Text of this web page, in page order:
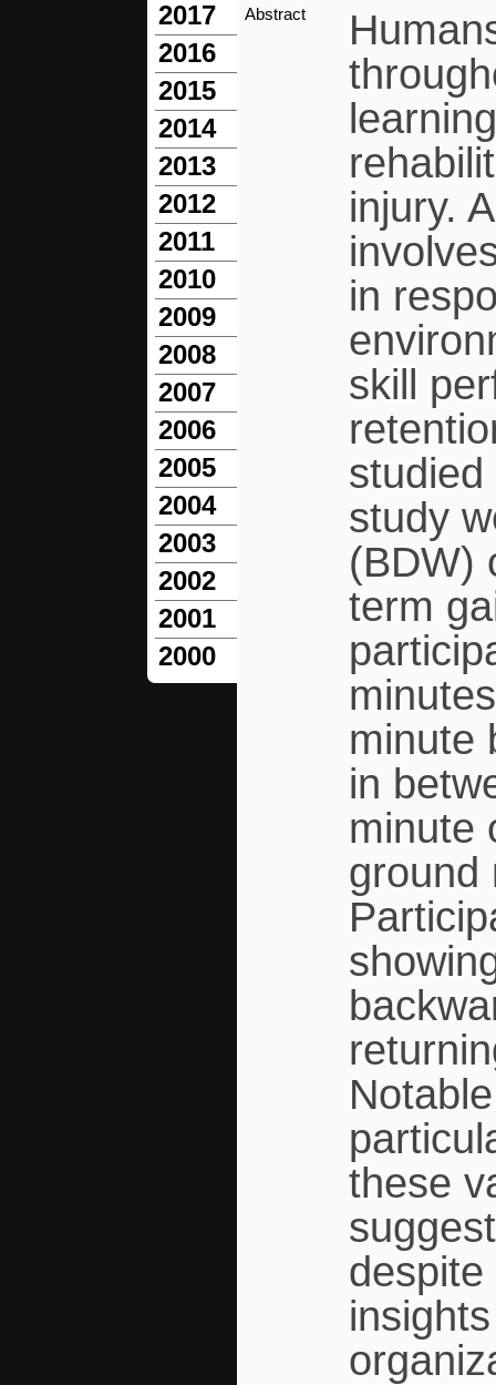
2017
2016
2015
2014
2013
2012
2011
2010
2009
2008
2007
2006
2005
2004
2003
2002
2001
2000
Abstract
injury.
in
skill
study
(BDW)
term
minute
in
minute
ground
these